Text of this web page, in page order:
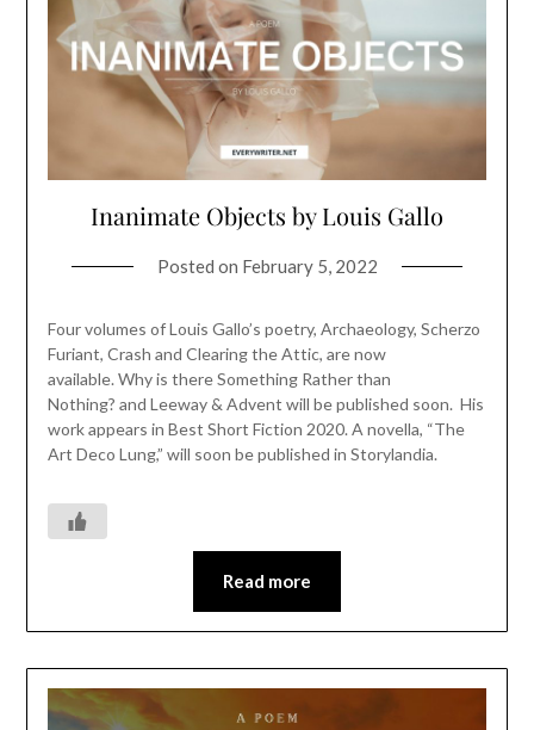
Inanimate Objects by Louis Gallo
Posted on February 5, 2022
Four volumes of Louis Gallo’s poetry, Archaeology, Scherzo
Furiant, Crash and Clearing the Attic, are now
available. Why is there Something Rather than
Nothing? and Leeway & Advent will be published soon. His
work appears in Best Short Fiction 2020. A novella, “The
Art Deco Lung,” will soon be published in Storylandia.
Read more